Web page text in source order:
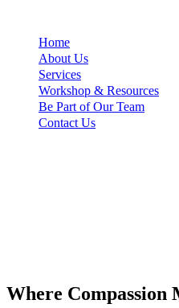
Home
About Us
Services
Workshop & Resources
Be Part of Our Team
Contact Us
Where Compassion